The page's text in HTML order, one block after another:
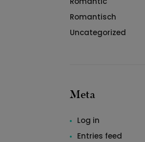
Romantisch
Uncategorized
Meta
Log in
Entries feed